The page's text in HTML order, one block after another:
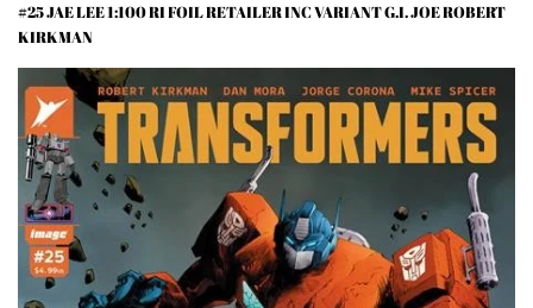
#25 JAE LEE 1:100 RI FOIL RETAILER INC VARIANT G.I. JOE ROBERT
KIRKMAN